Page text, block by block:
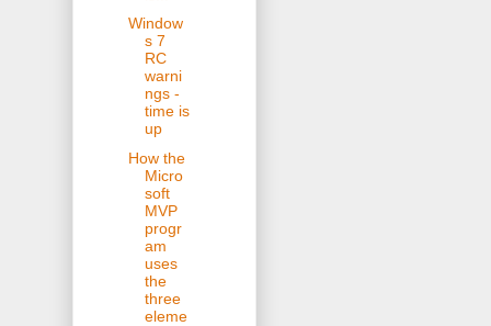
Window
s 7
RC
warni
ngs -
time is
up
How the
Micro
soft
MVP
progr
am
uses
the
three
eleme